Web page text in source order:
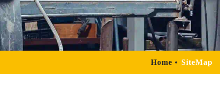
Home SiteMap